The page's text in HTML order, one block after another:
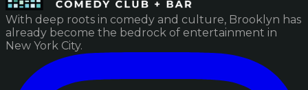
With deep roots in comedy and culture, Brooklyn has
already become the bedrock of entertainment in
New York City.